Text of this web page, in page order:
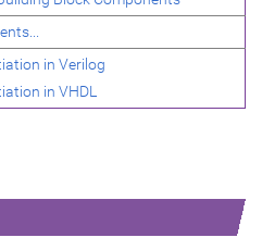
in Verilog
in VHDL